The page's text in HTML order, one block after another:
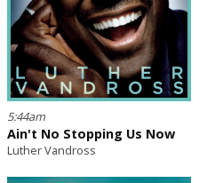
5:44am
Ain't No Stopping Us Now
Luther Vandross